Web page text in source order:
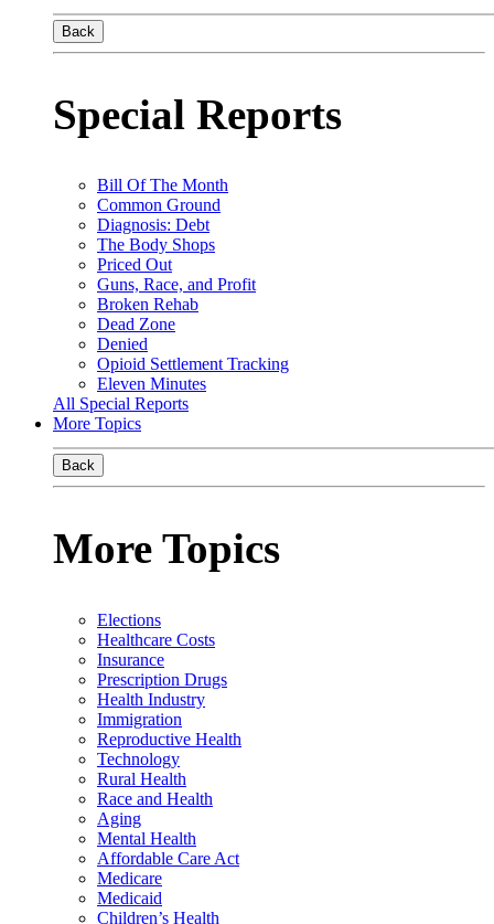
Back
Special Reports
Bill Of The Month
Common Ground
Diagnosis: Debt
The Body Shops
Priced Out
Guns, Race, and Profit
Broken Rehab
Dead Zone
Denied
Opioid Settlement Tracking
Eleven Minutes
All Special Reports
More Topics
Back
More Topics
Elections
Healthcare Costs
Insurance
Prescription Drugs
Health Industry
Immigration
Reproductive Health
Technology
Rural Health
Race and Health
Aging
Mental Health
Affordable Care Act
Medicare
Medicaid
Children’s Health